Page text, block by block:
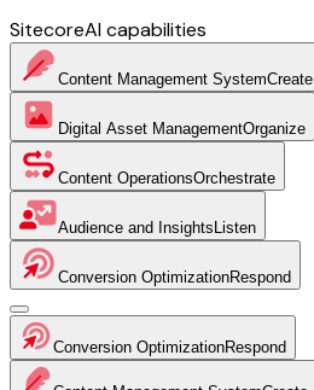
SitecoreAI capabilities
Content Management SystemCreate
Digital Asset ManagementOrganize
Content OperationsOrchestrate
Audience and Insights Listen
Conversion OptimizationRespond
Conversion OptimizationRespond